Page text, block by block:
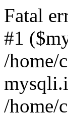
Fatal
#1
/home/
/home/